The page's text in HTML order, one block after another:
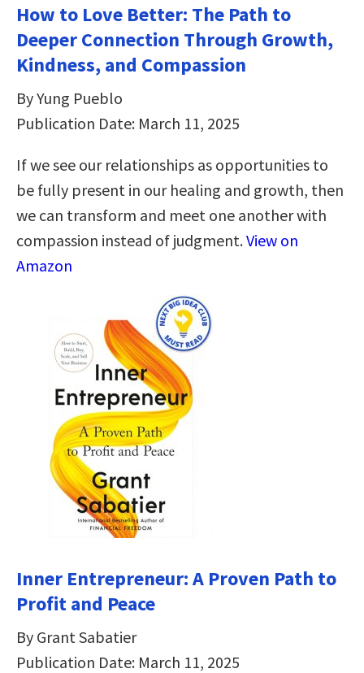
How to Love Better: The Path to
Deeper Connection Through Growth,
Kindness, and Compassion
By Yung Pueblo
Publication Date: March 11, 2025
If we see our relationships as opportunities to
be fully present in our healing and growth, then
we can transform and meet one another with
compassion instead of judgment.View on
Amazon
Inner Entrepreneur: A Proven Path to
Profit and Peace
By Grant Sabatier
Publication Date: March 11, 2025